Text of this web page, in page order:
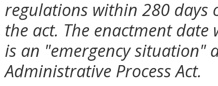
regulations within 280 days
the act. The enactment date
is an "emergency situation"
Administrative Process Act.